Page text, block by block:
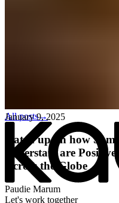
January 9, 2025
Katch up on how
Superstars are
Across the Globe
Paudie Marum
All posts→
Let's work together